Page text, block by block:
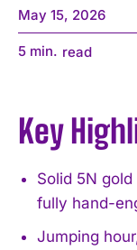
May 15, 2026
5 min. read
Key
Solid 5N
fully hand-
Jumping